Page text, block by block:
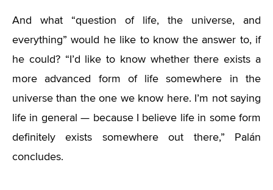
And what “question of life, the universe, and
everything” would he like to know the answer to, if
he could? “I’d like to know whether there exists a
more advanced form of life somewhere in the
universe than the one we know here. I’m not saying
life in general — because I believe life in some form
definitely exists somewhere out there,” Palán
concludes.